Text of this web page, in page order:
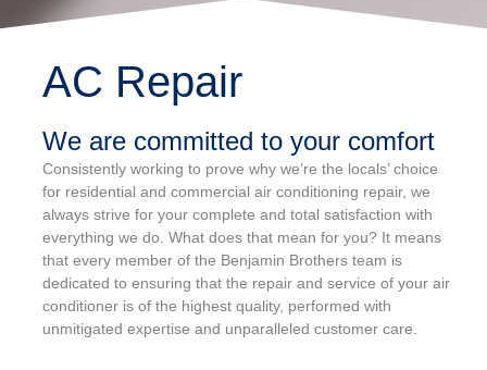
AC Repair
We are committed to your comfort
Consistently working to prove why we’re the locals’ choice
for residential and commercial air conditioning repair, we
always strive for your complete and total satisfaction with
everything we do. What does that mean for you? It means
that every member of the Benjamin Brothers team is
dedicated to ensuring that the repair and service of your air
conditioner is of the highest quality, performed with
unmitigated expertise and unparalleled customer care.